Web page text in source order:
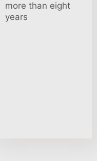
more than eight
years